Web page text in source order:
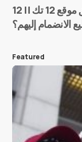
E-mail*
Save my
next time I
Submit
من هم فريق موقع 12 تك || 12Tech التقني؟ وكيف
الانضمام إليهم؟
Featured